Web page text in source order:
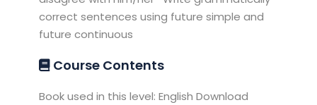
correct sentences using future simple and
future continuous
Course Contents
Book used in this level: English Download